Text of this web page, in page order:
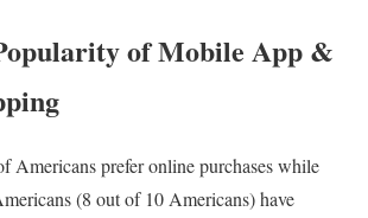
of Mobile App &
Americans prefer online purchases while
(8 out of 10 Americans) have